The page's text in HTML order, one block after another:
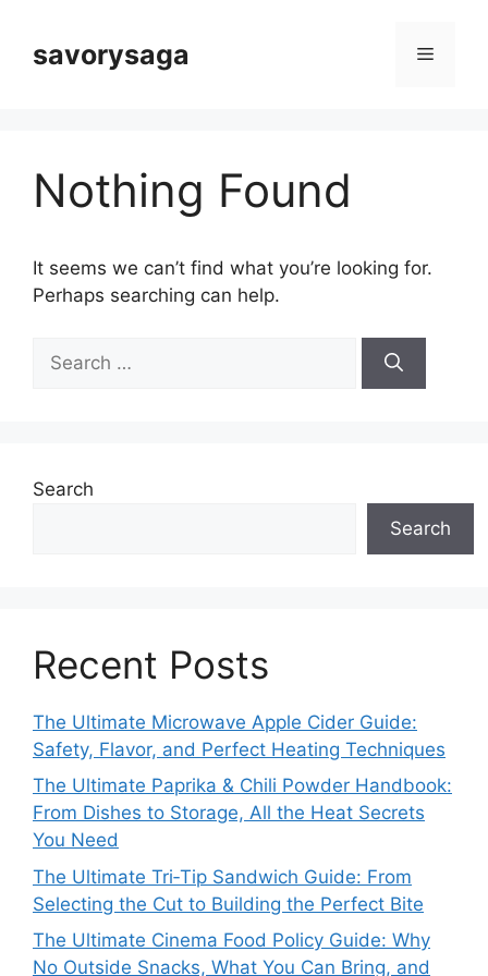
contentsavorysaga Menu
Nothing Found
It seems we can’t find what you’re looking for.
Perhaps searching can help.
for:
Search
Search
Recent Posts
The Ultimate Microwave Apple Cider Guide:
Safety, Flavor, and Perfect Heating Techniques
The Ultimate Paprika & Chili Powder Handbook:
From Dishes to Storage, All the Heat Secrets
You Need
The Ultimate Tri‑Tip Sandwich Guide: From
Selecting the Cut to Building the Perfect Bite
The Ultimate Cinema Food Policy Guide: Why
No Outside Snacks, What You Can Bring, and